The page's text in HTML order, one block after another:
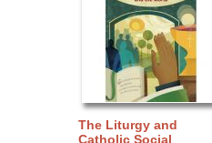
The Liturgy and
Catholic Social